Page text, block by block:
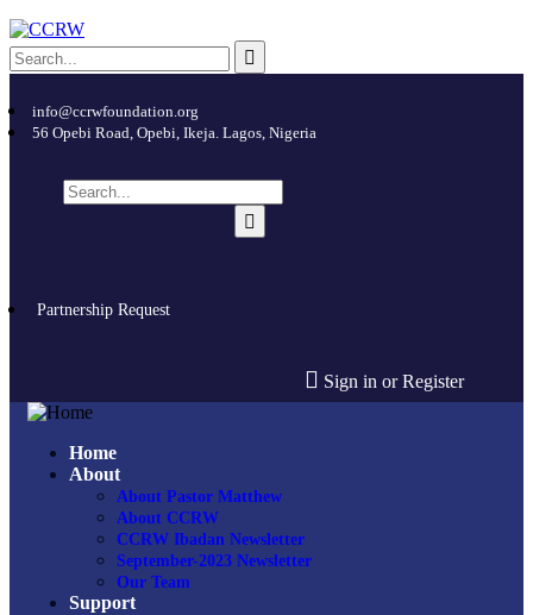
info@ccrwfoundation.org
56 Opebi Road, Opebi, Ikeja. Lagos, Nigeria
Partnership Request
Sign in or Register
Home
About
About Pastor Matthew
About CCRW
CCRW Ibadan Newsletter
September-2023 Newsletter
Our Team
Support